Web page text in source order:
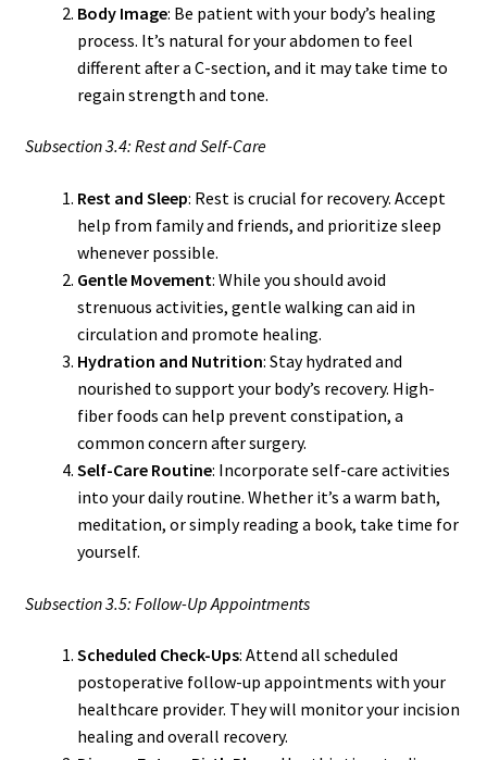
Body Image: Be patient with your body’s healing
process. It’s natural for your abdomen to feel
different after a C-section, and it may take time to
regain strength and tone.
Subsection 3.4: Rest and Self-Care
Rest and Sleep: Rest is crucial for recovery. Accept
help from family and friends, and prioritize sleep
whenever possible.
Gentle Movement: While you should avoid
strenuous activities, gentle walking can aid in
circulation and promote healing.
Hydration and Nutrition: Stay hydrated and
nourished to support your body’s recovery. High-
fiber foods can help prevent constipation, a
common concern after surgery.
Self-Care Routine: Incorporate self-care activities
into your daily routine. Whether it’s a warm bath,
meditation, or simply reading a book, take time for
yourself.
Subsection 3.5: Follow-Up Appointments
Scheduled Check-Ups: Attend all scheduled
postoperative follow-up appointments with your
healthcare provider. They will monitor your incision
healing and overall recovery.